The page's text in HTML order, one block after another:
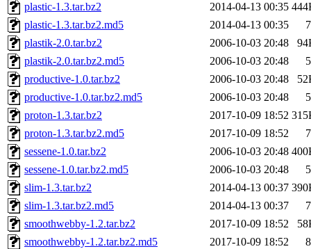
plastic-1.3.tar.bz2
2014-04-13 00:35
plastic-1.3.tar.bz2.md5
2014-04-13 00:35
plastik-2.0.tar.bz2
2006-10-03 20:48
plastik-2.0.tar.bz2.md5
2006-10-03 20:48
productive-1.0.tar.bz2
2006-10-03 20:48
productive-1.0.tar.bz2.md5
2006-10-03 20:48
proton-1.3.tar.bz2
2017-10-09 18:52
proton-1.3.tar.bz2.md5
2017-10-09 18:52
sessene-1.0.tar.bz2
2006-10-03 20:48
sessene-1.0.tar.bz2.md5
2006-10-03 20:48
slim-1.3.tar.bz2
2014-04-13 00:37
slim-1.3.tar.bz2.md5
2014-04-13 00:37
smoothwebby-1.2.tar.bz2
2017-10-09 18:52
smoothwebby-1.2.tar.bz2.md5
2017-10-09 18:52